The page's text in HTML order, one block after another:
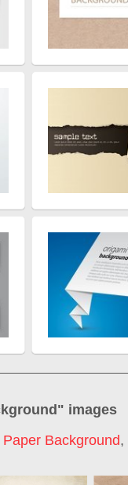
" images
Background,